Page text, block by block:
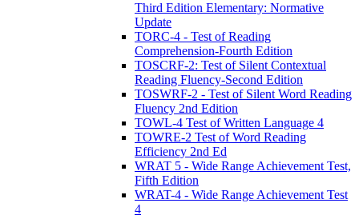
Third Edition Elementary: Normative
Update
TORC-4 - Test of Reading
Comprehension-Fourth Edition
TOSCRF-2: Test of Silent Contextual
Reading Fluency-Second Edition
TOSWRF-2 - Test of Silent Word Reading
Fluency 2nd Edition
TOWL-4 Test of Written Language 4
TOWRE-2 Test of Word Reading
Efficiency 2nd Ed
WRAT 5 - Wide Range Achievement Test,
Fifth Edition
WRAT-4 - Wide Range Achievement Test
4